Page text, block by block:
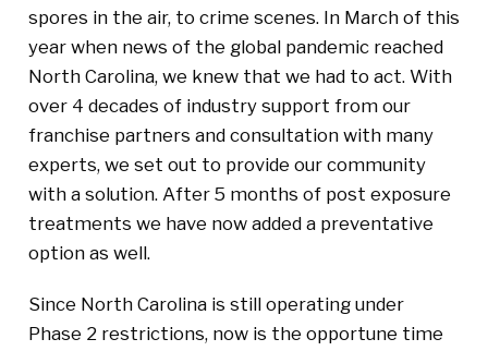
spores in the air, to crime scenes. In March of this
year when news of the global pandemic reached
North Carolina, we knew that we had to act. With
over 4 decades of industry support from our
franchise partners and consultation with many
experts, we set out to provide our community
with a solution. After 5 months of post exposure
treatments we have now added a preventative
option as well.
Since North Carolina is still operating under
Phase 2 restrictions, now is the opportune time